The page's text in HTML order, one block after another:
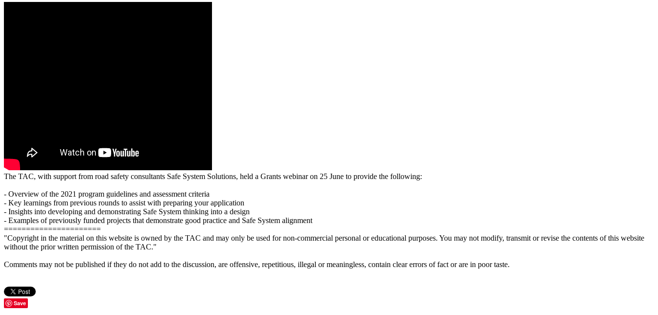
The TAC, with support from road safety consultants Safe System Solutions, held a Grants webinar on 25 June to provide the following:
- Overview of the 2021 program guidelines and assessment criteria
- Key learnings from previous rounds to assist with preparing your application
- Insights into developing and demonstrating Safe System thinking into a design
- Examples of previously funded projects that demonstrate good practice and Safe System alignment
======================
"Copyright in the material on this website is owned by the TAC and may only be used for non-commercial personal or educational purposes. You may not modify, transmit or revise the contents of this website
without the prior written permission of the TAC."
Comments may not be published if they do not add to the discussion, are offensive, repetitious, illegal or meaningless, contain clear errors of fact or are in poor taste.
Save